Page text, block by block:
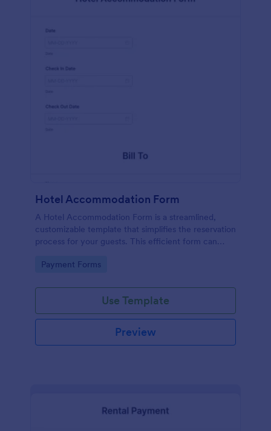
Hotel Accommodation Form
A Hotel Accommodation Form is a streamlined,
customizable template that simplifies the reservation
process for your guests. This efficient form can
booking errors.
Go to Category:
Payment Forms
Use Template
Preview